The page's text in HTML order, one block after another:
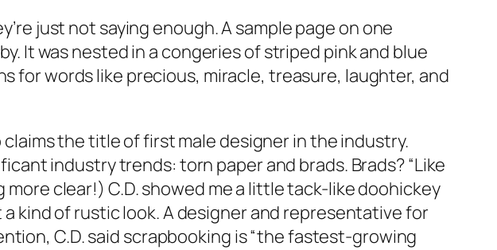
just not saying enough. A sample page on one
It was nested in a congeries of striped pink and blue
words like precious, miracle, treasure, laughter, and
claims the title of first male designer in the industry.
industry trends: torn paper and brads. Brads? “Like
clear!) C.D. showed me a little tack-like doohickey
kind of rustic look. A designer and representative for
C.D. said scrapbooking is “the fastest-growing